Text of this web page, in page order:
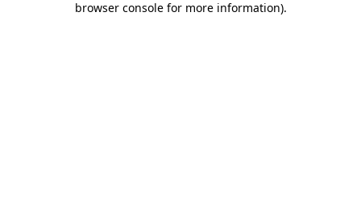
browser console for more information).